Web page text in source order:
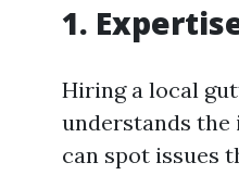
1.
Hiring a local
understands the
can spot issues